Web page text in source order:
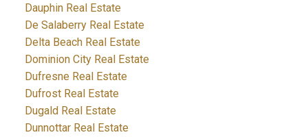
Dauphin Real Estate
De Salaberry Real Estate
Delta Beach Real Estate
Dominion City Real Estate
Dufresne Real Estate
Dufrost Real Estate
Dugald Real Estate
Dunnottar Real Estate